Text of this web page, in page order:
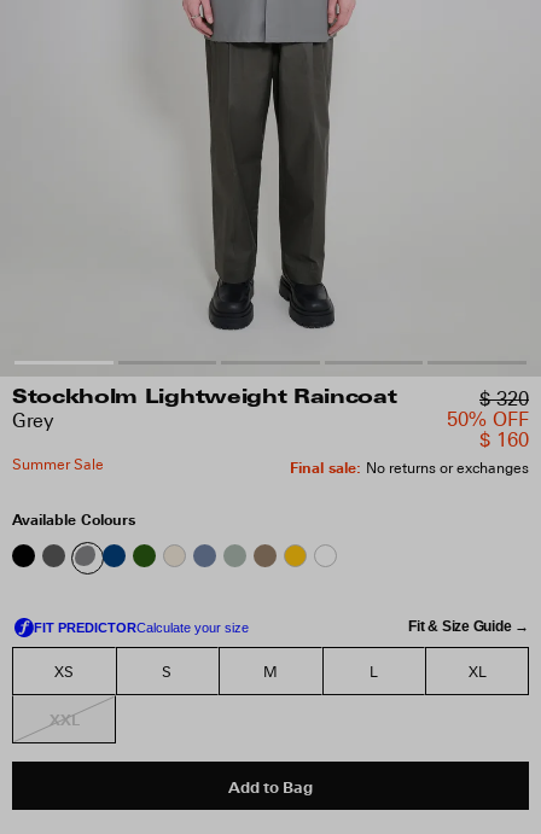
Stockholm Lightweight Raincoat
Grey
$ 320
50% OFF
$ 160
Final sale: No returns or exchanges
Summer Sale
Available Colours
Fit & Size Guide →
XS S M L XL
XXL
Add to Bag